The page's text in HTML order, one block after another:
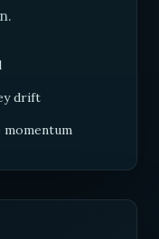
drift
momentum